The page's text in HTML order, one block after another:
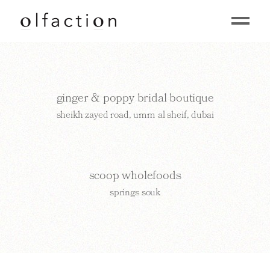
ginger & poppy bridal boutique
sheikh zayed road, umm al sheif, dubai
scoop wholefoods
springs souk